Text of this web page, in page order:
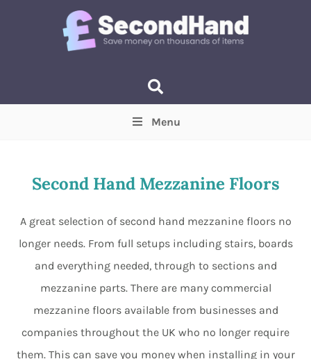
Min Max
Menu
Second Hand Mezzanine Floors
A great selection of second hand mezzanine floors no
longer needs. From full setups including stairs, boards
and everything needed, through to sections and
mezzanine parts. There are many commercial
mezzanine floors available from businesses and
companies throughout the UK who no longer require
them. This can save you money when installing in your